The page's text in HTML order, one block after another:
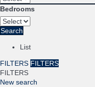
Bedrooms
Search
List
FILTERS FILTERS
FILTERS
New search